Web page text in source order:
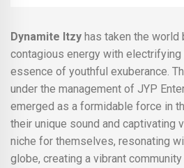
Dynamite Itzy has taken the world
contagious energy with
essence of youthful exuberance.
under the management of JYP
emerged as a formidable force in
their unique sound and captivating
niche for themselves, resonating
globe, creating a vibrant